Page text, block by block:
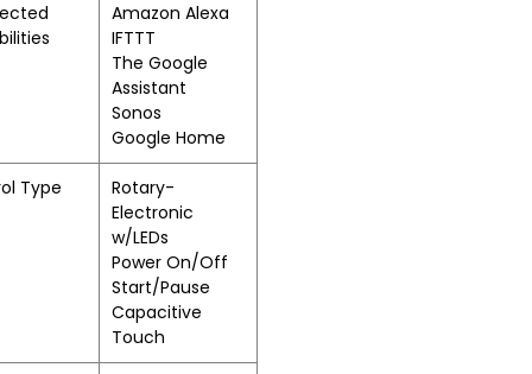
Amazon Alexa
IFTTT
The Google
Assistant
Sonos
Google Home
Type
Rotary-
Electronic
w/LEDs
Power On/Off
Start/Pause
Capacitive
Touch